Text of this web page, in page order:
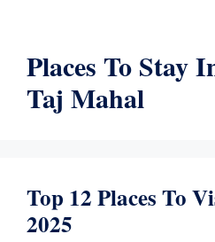
Places To Stay
Taj Mahal
Top 12 Places To
2025